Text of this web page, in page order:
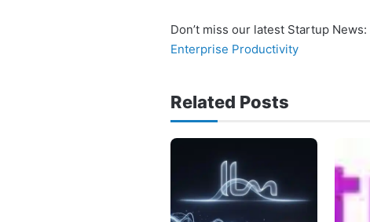
Don’t miss our latest Startup News:
Enterprise Productivity
Related Posts